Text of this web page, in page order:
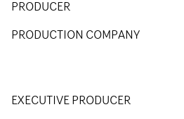
PRODUCER
PRODUCTION COMPANY
EXECUTIVE PRODUCER